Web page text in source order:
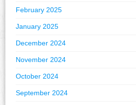
February 2025
January 2025
December 2024
November 2024
October 2024
September 2024